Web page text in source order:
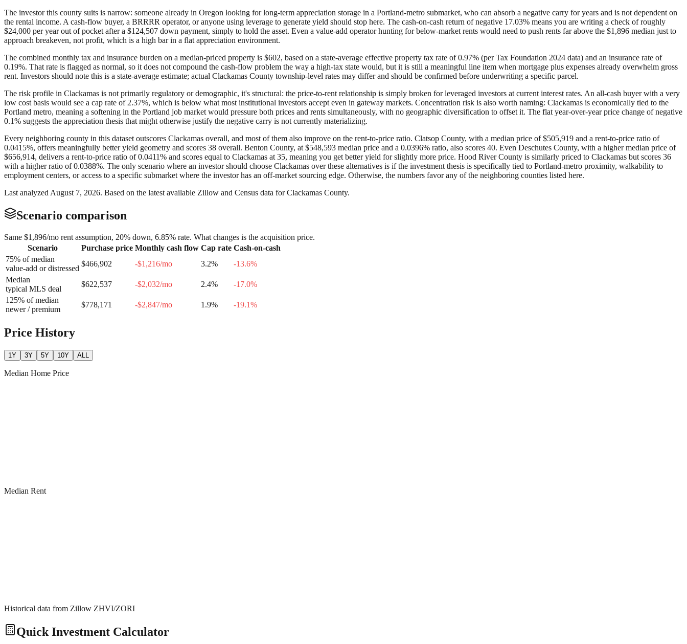
The investor this county suits is narrow: someone already in Oregon looking for long-term appreciation storage in a Portland-metro submarket, who can absorb a negative carry for years and is not dependent on
the rental income. A cash-flow buyer, a BRRRR operator, or anyone using leverage to generate yield should stop here. The cash-on-cash return of negative 17.03% means you are writing a check of roughly
$24,000 per year out of pocket after a $124,507 down payment, simply to hold the asset. Even a value-add operator hunting for below-market rents would need to push rents far above the $1,896 median just to
approach breakeven, not profit, which is a high bar in a flat appreciation environment.
The combined monthly tax and insurance burden on a median-priced property is $602, based on a state-average effective property tax rate of 0.97% (per Tax Foundation 2024 data) and an insurance rate of
0.19%. That rate is flagged as normal, so it does not compound the cash-flow problem the way a high-tax state would, but it is still a meaningful line item when mortgage plus expenses already overwhelm gross
rent. Investors should note this is a state-average estimate; actual Clackamas County township-level rates may differ and should be confirmed before underwriting a specific parcel.
The risk profile in Clackamas is not primarily regulatory or demographic, it's structural: the price-to-rent relationship is simply broken for leveraged investors at current interest rates. An all-cash buyer with a very
low cost basis would see a cap rate of 2.37%, which is below what most institutional investors accept even in gateway markets. Concentration risk is also worth naming: Clackamas is economically tied to the
Portland metro, meaning a softening in the Portland job market would pressure both prices and rents simultaneously, with no geographic diversification to offset it. The flat year-over-year price change of negative
0.1% suggests the appreciation thesis that might otherwise justify the negative carry is not currently materializing.
Every neighboring county in this dataset outscores Clackamas overall, and most of them also improve on the rent-to-price ratio. Clatsop County, with a median price of $505,919 and a rent-to-price ratio of
0.0415%, offers meaningfully better yield geometry and scores 38 overall. Benton County, at $548,593 median price and a 0.0396% ratio, also scores 40. Even Deschutes County, with a higher median price of
$656,914, delivers a rent-to-price ratio of 0.0411% and scores equal to Clackamas at 35, meaning you get better yield for slightly more price. Hood River County is similarly priced to Clackamas but scores 36
with a higher ratio of 0.0388%. The only scenario where an investor should choose Clackamas over these alternatives is if the investment thesis is specifically tied to Portland-metro proximity, walkability to
employment centers, or access to a specific submarket where the investor has an off-market sourcing edge. Otherwise, the numbers favor any of the neighboring counties listed here.
Last analyzed August 7, 2026. Based on the latest available Zillow and Census data forClackamas County.
Scenario comparison
Same $1,896/mo rent assumption, 20% down, 6.85% rate. What changes is the acquisition price.
Scenario
Purchase price Monthly cash flow Cap rate Cash-on-cash
75% of median
value-add or distressed
$466,902 -$1,216/mo 3.2% -13.6%
Median
typical MLS deal
$622,537 -$2,032/mo 2.4% -17.0%
125% of median
newer / premium
$778,171 -$2,847/mo 1.9% -19.1%
Price History
1Y 3Y 5Y 10Y ALL
Median Home Price
Median Rent
Historical data from Zillow ZHVI/ZORI
Quick Investment Calculator